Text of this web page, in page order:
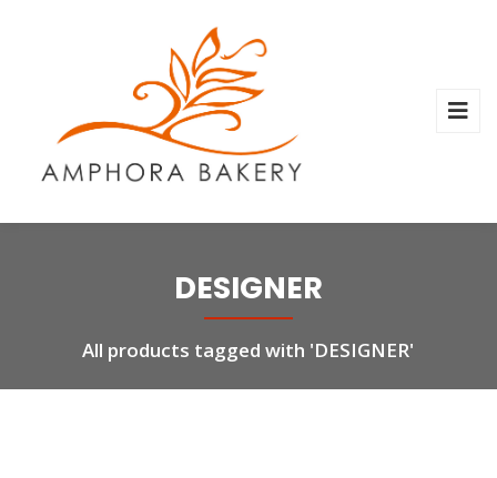
DESIGNER
All products tagged with 'DESIGNER'